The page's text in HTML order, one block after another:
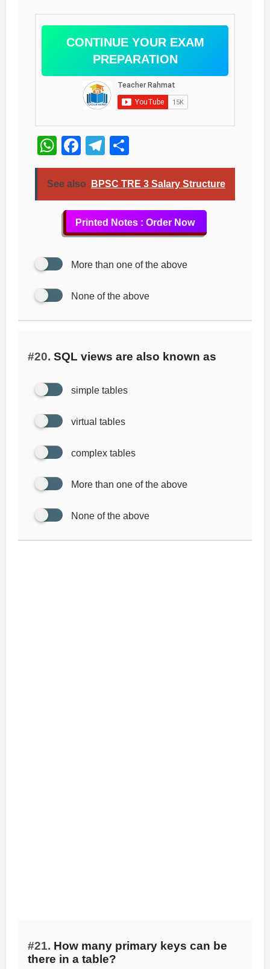
CONTINUE YOUR EXAM
PREPARATION
WhatsApp
Facebook
Telegram
See also BPSC TRE 3 Salary Structure
Printed Notes : Order Now
More than one of the above
None of the above
#20. SQL views are also known as
simple tables
virtual tables
complex tables
More than one of the above
None of the above
#21. How many primary keys can be
there in a table?